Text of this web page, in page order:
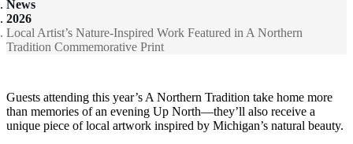
News
2026
Local Artist’s Nature-Inspired Work Featured in A Northern
Tradition Commemorative Print
Guests attending this year’s A Northern Tradition take home more
than memories of an evening Up North—they’ll also receive a
unique piece of local artwork inspired by Michigan’s natural beauty.